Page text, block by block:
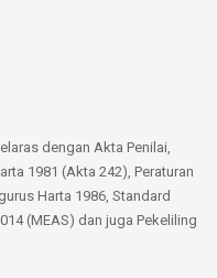
dengan Akta Penilai,
1981 (Akta 242), Peraturan
Harta 1986, Standard
(MEAS) dan juga Pekeliling